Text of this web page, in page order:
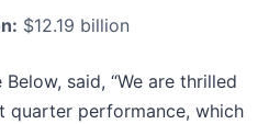
$12.19 billion
said, “We are thrilled
quarter performance, which